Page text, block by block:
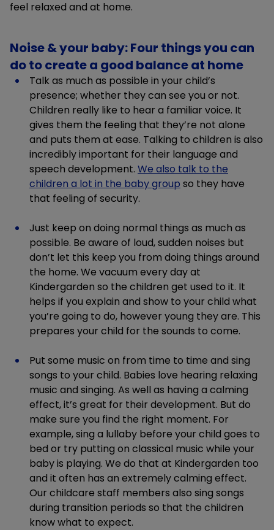
feel relaxed and at home.
Noise & your baby: Four things you can
do to create a good balance at home
Talk as much as possible in your child’s
presence; whether they can see you or not.
Children really like to hear a familiar voice. It
gives them the feeling that they’re not alone
and puts them at ease. Talking to children is also
incredibly important for their language and
speech development. We also talk to the
children a lot in the baby group so they have
that feeling of security.
Just keep on doing normal things as much as
possible. Be aware of loud, sudden noises but
don’t let this keep you from doing things around
the home. We vacuum every day at
Kindergarden so the children get used to it. It
helps if you explain and show to your child what
you’re going to do, however young they are. This
prepares your child for the sounds to come.
Put some music on from time to time and sing
songs to your child. Babies love hearing relaxing
music and singing. As well as having a calming
effect, it’s great for their development. But do
make sure you find the right moment. For
example, sing a lullaby before your child goes to
bed or try putting on classical music while your
baby is playing. We do that at Kindergarden too
and it often has an extremely calming effect.
Our childcare staff members also sing songs
during transition periods so that the children
know what to expect.